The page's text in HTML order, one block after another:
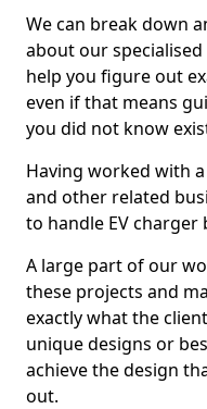
We can break down
about our
help you figure out
even if that means
you did not know
Having worked with
and other related
to handle EV charger
A large part of our
these projects and
exactly what the
unique designs or
achieve the design
out.